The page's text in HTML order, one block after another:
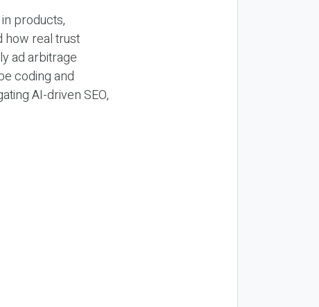
products,
how real trust
ad arbitrage
coding and
AI-driven SEO,